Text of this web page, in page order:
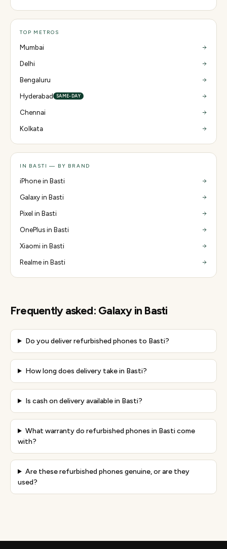
TOP METROS
Mumbai
Delhi
Bengaluru
Hyderabad
SAME-DAY
Chennai
Kolkata
IN BASTI — BY BRAND
iPhone in Basti
Galaxy in Basti
Pixel in Basti
OnePlus in Basti
Xiaomi in Basti
Realme in Basti
Frequently asked: Galaxyin Basti
Do you deliver refurbished phones to Basti?
How long does delivery take in Basti?
Is cash on delivery available in Basti?
What warranty do refurbished phones in Basti come
with?
Are these refurbished phones genuine, or are they
used?